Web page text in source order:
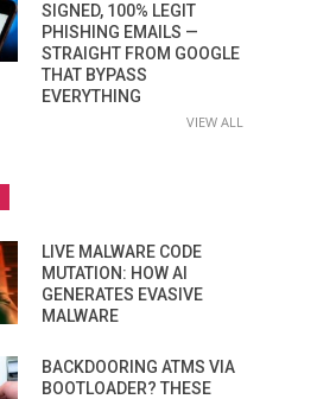
SIGNED, 100% LEGIT
PHISHING EMAILS —
STRAIGHT FROM GOOGLE
THAT BYPASS
EVERYTHING
VIEW ALL
LIVE MALWARE CODE
MUTATION: HOW AI
GENERATES EVASIVE
MALWARE
BACKDOORING ATMS VIA
BOOTLOADER? THESE